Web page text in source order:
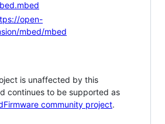
open-
mbed/mbed
is unaffected by this
continues to be supported as
community project.